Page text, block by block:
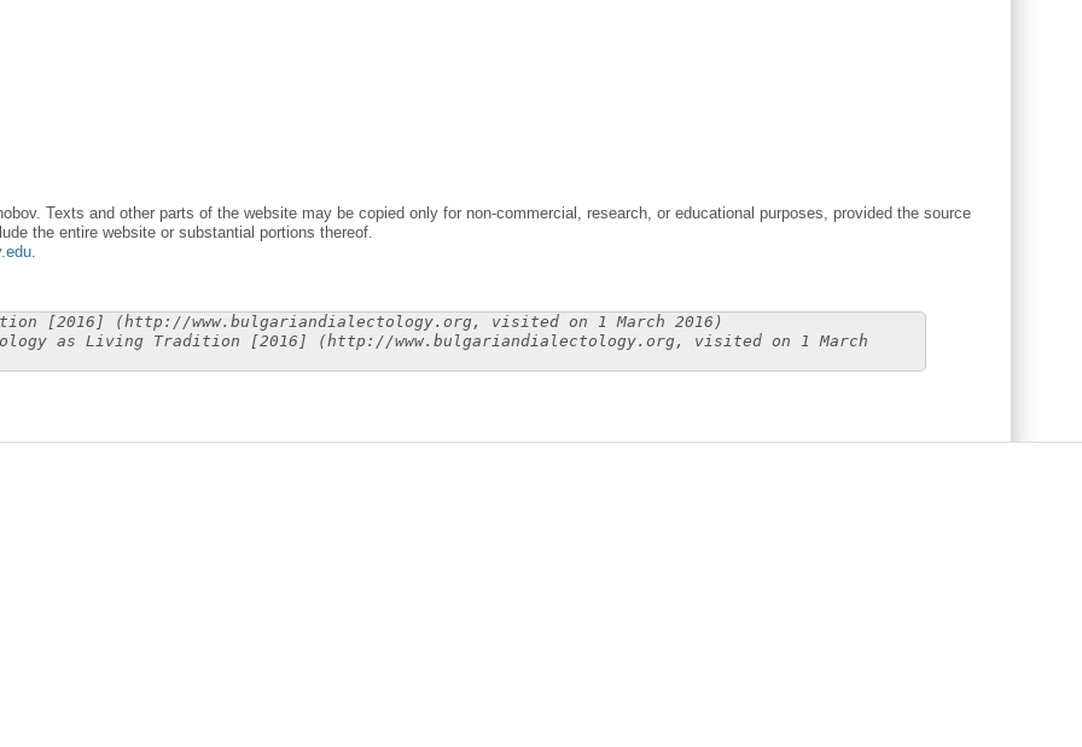
Texts and other parts of the website may be copied only for non-commercial, research, or educational purposes, provided the source
the entire website or substantial portions thereof.
.
[2016] (http://www.bulgariandialectology.org, visited on 1 March 2016)
as Living Tradition [2016] (http://www.bulgariandialectology.org, visited on 1 March